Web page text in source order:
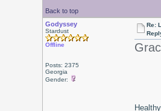
Back to top
Godyssey
Stardust
Offline
Posts: 2375
Georgia
Gender:
Re: